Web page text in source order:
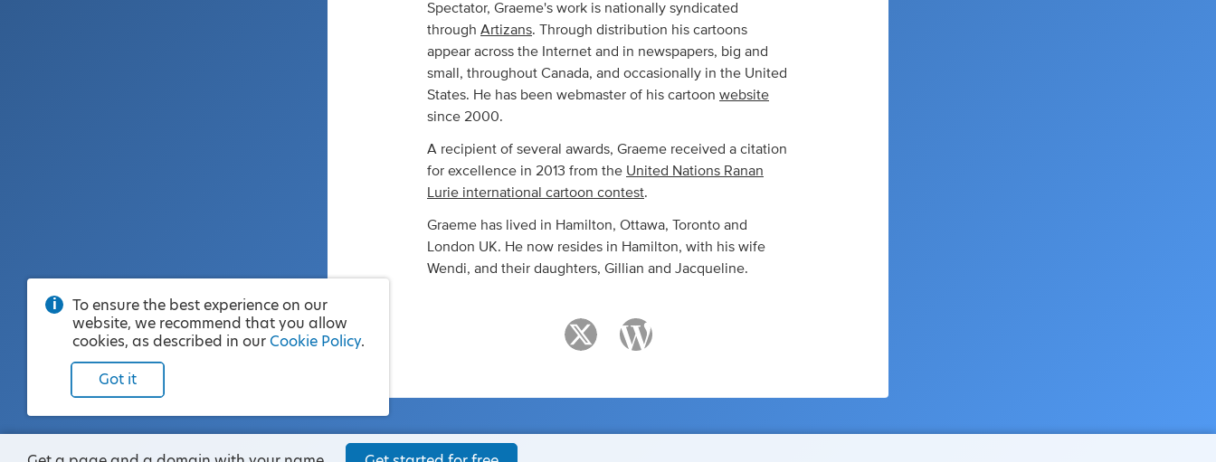
Spectator, Graeme's work is nationally syndicated
through Artizans. Through distribution his cartoons
appear across the Internet and in newspapers, big and
small, throughout Canada, and occasionally in the United
States. He has been webmaster of his cartoon website
since 2000.
A recipient of several awards, Graeme received a citation
for excellence in 2013 from the United Nations Ranan
Lurie international cartoon contest.
Graeme has lived in Hamilton, Ottawa, Toronto and
London UK. He now resides in Hamilton, with his wife
Wendi, and their daughters, Gillian and Jacqueline.
To ensure the best experience on our
website, we recommend that you allow
cookies, as described in our Cookie Policy.
Got it